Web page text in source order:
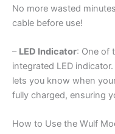
No more wasted
cable before use!
– LED Indicator: One of
integrated LED
lets you know when
fully charged, ensuring
How to Use the Wulf